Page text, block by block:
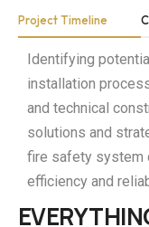
Project Timeline
Identifying
installation
and technical
solutions and
fire safety system
efficiency and